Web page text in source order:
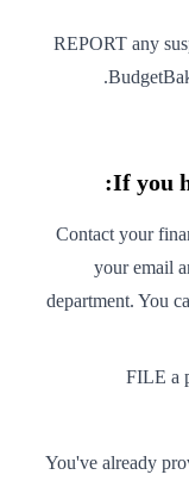
REPORT any
If you
Contact your
your email
department. You
FILE a
You've already